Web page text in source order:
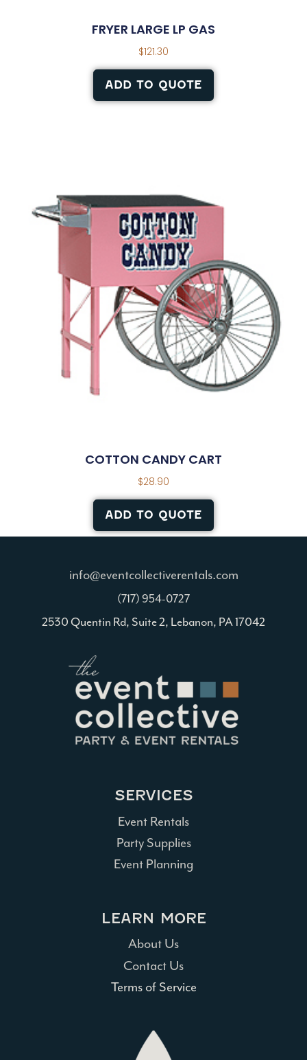
FRYER LARGE LP GAS
$121.30
ADD TO QUOTE
COTTON CANDY CART
$28.90
ADD TO QUOTE
info@eventcollectiverentals.com
(717) 954-0727
2530 Quentin Rd, Suite 2, Lebanon, PA 17042
SERVICES
Event Rentals
Party Supplies
Event Planning
LEARN MORE
About Us
Contact Us
Terms of Service